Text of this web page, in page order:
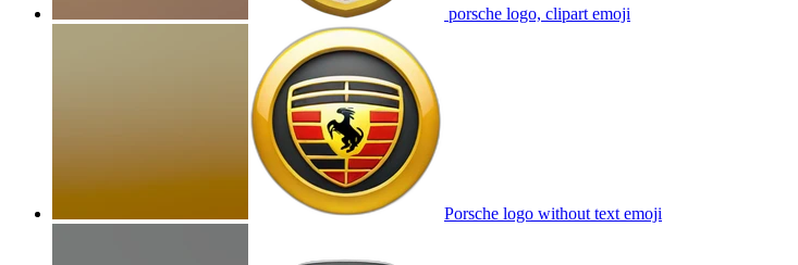
porsche logo, clipart emoji
Porsche logo without text emoji